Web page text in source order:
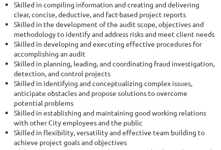
Skilled in compiling information and creating and delivering
clear, concise, deductive, and fact-based project reports
Skilled in the development of the audit scope, objectives and
methodology to identify and address risks and meet client needs
Skilled in developing and executing effective procedures for
accomplishing an audit
Skilled in planning, leading, and coordinating fraud investigation,
detection, and control projects
Skilled in identifying and conceptualizing complex issues,
anticipate obstacles and propose solutions to overcome
potential problems
Skilled in establishing and maintaining good working relations
with other City employees and the public
Skilled in flexibility, versatility and effective team building to
achieve project goals and objectives